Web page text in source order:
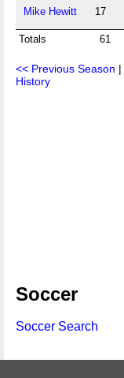
Mike Hewitt 17
Totals 61
<< Previous Season |
History
Soccer
Soccer Search